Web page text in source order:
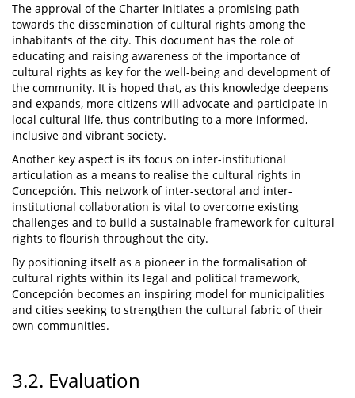
The approval of the Charter initiates a promising path
towards the dissemination of cultural rights among the
inhabitants of the city. This document has the role of
educating and raising awareness of the importance of
cultural rights as key for the well-being and development of
the community. It is hoped that, as this knowledge deepens
and expands, more citizens will advocate and participate in
local cultural life, thus contributing to a more informed,
inclusive and vibrant society.
Another key aspect is its focus on inter-institutional
articulation as a means to realise the cultural rights in
Concepción. This network of inter-sectoral and inter-
institutional collaboration is vital to overcome existing
challenges and to build a sustainable framework for cultural
rights to flourish throughout the city.
By positioning itself as a pioneer in the formalisation of
cultural rights within its legal and political framework,
Concepción becomes an inspiring model for municipalities
and cities seeking to strengthen the cultural fabric of their
own communities.
3.2. Evaluation